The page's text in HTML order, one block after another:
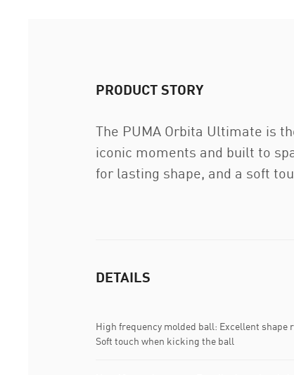
PRODUCT STORY
The PUMA Orbita Ultimate is
iconic moments and built to
for lasting shape, and a soft
DETAILS
High frequency molded ball: Excellent shape
Soft touch when kicking the ball